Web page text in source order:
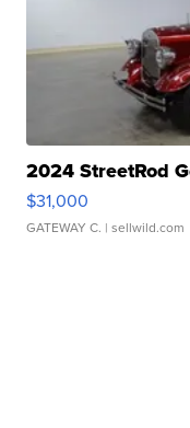
2024 StreetRod
$31,000
GATEWAY C. | sellwild.com